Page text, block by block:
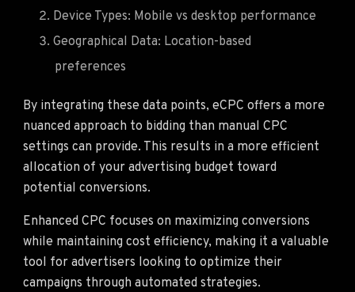
Device Types: Mobile vs desktop performance
Geographical Data: Location-based
preferences
By integrating these data points, eCPC offers a more
nuanced approach to bidding than manual CPC
settings can provide. This results in a more efficient
allocation of your advertising budget toward
potential conversions.
Enhanced CPC focuses on maximizing conversions
while maintaining cost efficiency, making it a valuable
tool for advertisers looking to optimize their
campaigns through automated strategies.